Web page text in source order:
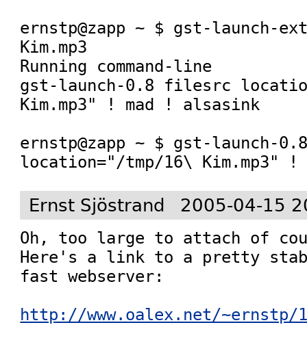
ernstp@zapp ~ $ gst-launch-
Kim.mp3
Running command-line
gst-launch-0.8 filesrc
Kim.mp3" ! mad ! alsasink
ernstp@zapp ~ $ gst-launch-
location="/tmp/16\ Kim.mp3"
Ernst Sjöstrand 2005-04-15
Oh, too large to attach of
Here's a link to a pretty
fast webserver:
http://www.oalex.net/~ernstp/